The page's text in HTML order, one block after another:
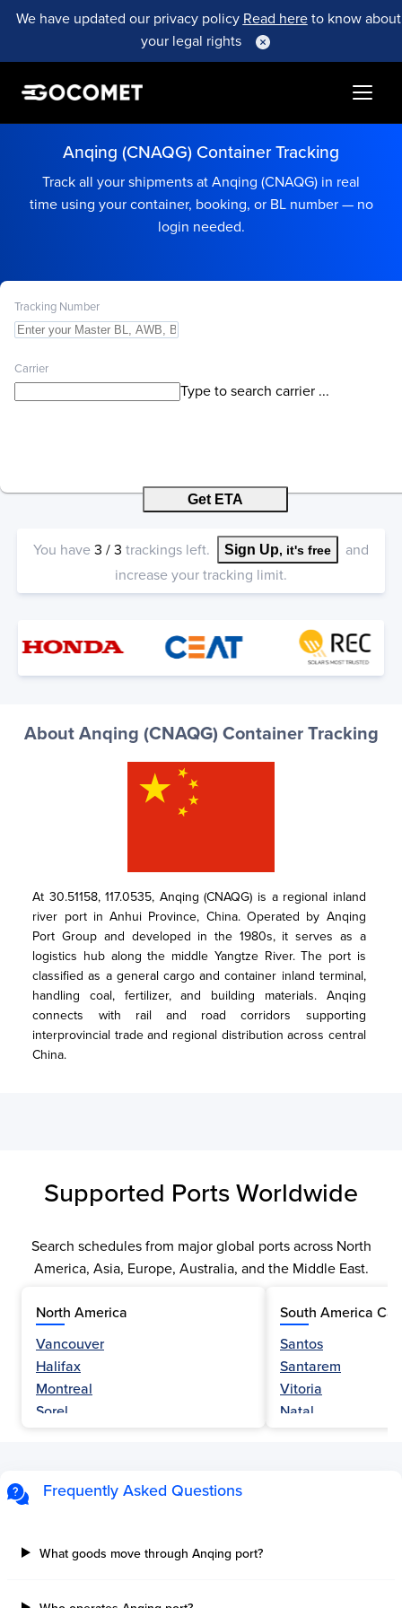
We have updated our privacy policy Read hereto know about
your legal rights
Anqing (CNAQG) Container Tracking
Track all your shipments at Anqing (CNAQG) in real
time using your container, booking, or BL number — no
login needed.
Tracking Number
Carrier
Type to search carrier ...
Get ETA
You have3 /3 trackings left. Sign Up, it's free
and
increase your tracking limit.
About Anqing (CNAQG) Container Tracking
At 30.51158, 117.0535, Anqing (CNAQG) is a regional inland
river port in Anhui Province, China. Operated by Anqing
Port Group and developed in the 1980s, it serves as a
logistics hub along the middle Yangtze River. The port is
classified as a general cargo and container inland terminal,
handling coal, fertilizer, and building materials. Anqing
connects with rail and road corridors supporting
interprovincial trade and regional distribution across central
China.
Supported Ports Worldwide
Search schedules from major global ports across North
America, Asia, Europe, Australia, and the Middle East.
North America
Vancouver
Halifax
Montreal
Sorel
Esquimalt
Three Rivers
South America
Santos
Santarem
Vitoria
Natal
Frequently Asked Questions
What goods move through Anqing port?